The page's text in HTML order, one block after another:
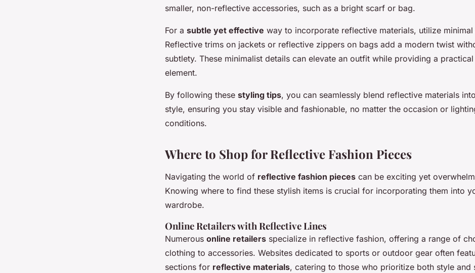
smaller, non-reflective accessories, such as a bright scarf or bag.
For a subtle yet effective way to incorporate reflective materials, utilize minimal
Reflective trims on jackets or reflective zippers on bags add a modern twist
subtlety. These minimalist details can elevate an outfit while providing a
element.
By following these styling tips, you can seamlessly blend reflective materials
style, ensuring you stay visible and fashionable, no matter the occasion or
conditions.
Where to Shop for Reflective Fashion Pieces
Navigating the world of reflective fashion pieces can be exciting yet
Knowing where to find these stylish items is crucial for incorporating them into
wardrobe.
Online Retailers with Reflective Lines
Numerous online retailers specialize in reflective fashion, offering a range of
clothing to accessories. Websites dedicated to sports or outdoor gear often
sections for reflective materials, catering to those who prioritize both style and